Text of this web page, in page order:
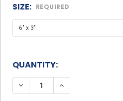
SIZE: REQUIRED
QUANTITY:
DECREASE QUANTITY OF
INCREASE